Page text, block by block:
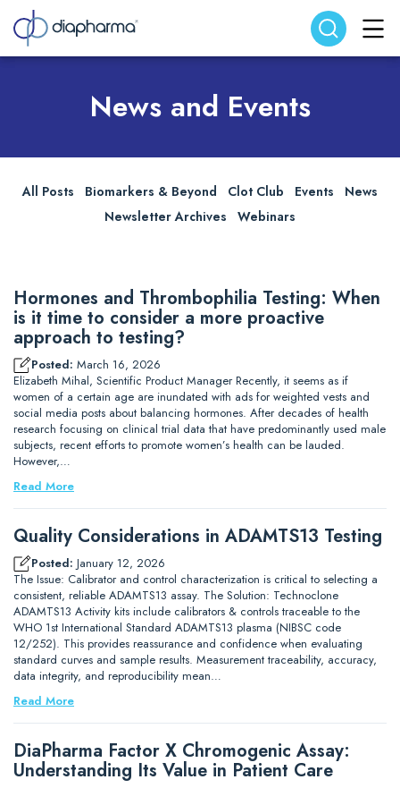
Search website Search
News and Events
All Posts Biomarkers & Beyond Clot Club Events
News
Newsletter Archives
Webinars
Hormones and Thrombophilia Testing: When
is it time to consider a more proactive
approach to testing?
Posted: March 16, 2026
Elizabeth Mihal, Scientific Product Manager Recently, it seems as if
women of a certain age are inundated with ads for weighted vests and
social media posts about balancing hormones. After decades of health
research focusing on clinical trial data that have predominantly used male
subjects, recent efforts to promote women’s health can be lauded.
However,…
Read More
Quality Considerations in ADAMTS13 Testing
Posted: January 12, 2026
The Issue: Calibrator and control characterization is critical to selecting a
consistent, reliable ADAMTS13 assay. The Solution: Technoclone
ADAMTS13 Activity kits include calibrators & controls traceable to the
WHO 1st International Standard ADAMTS13 plasma (NIBSC code
12/252). This provides reassurance and confidence when evaluating
standard curves and sample results. Measurement traceability, accuracy,
data integrity, and reproducibility mean…
Read More
DiaPharma Factor X Chromogenic Assay:
Understanding Its Value in Patient Care